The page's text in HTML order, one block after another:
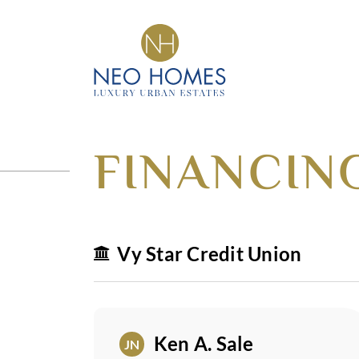
Got An Idea?
INTO HOMES
Vy Star Credit Union
JN Ken A. Sale